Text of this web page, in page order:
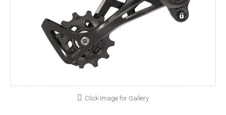
Click Image for Gallery